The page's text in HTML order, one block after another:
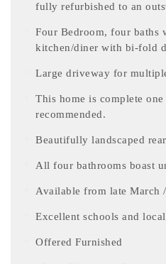
fully refurbished to an
Four Bedroom, four baths
kitchen/diner with bi-fold
Large driveway for
This home is complete
recommended.
Beautifully landscaped
All four bathrooms boast
Available from late March
Excellent schools and
Offered Furnished